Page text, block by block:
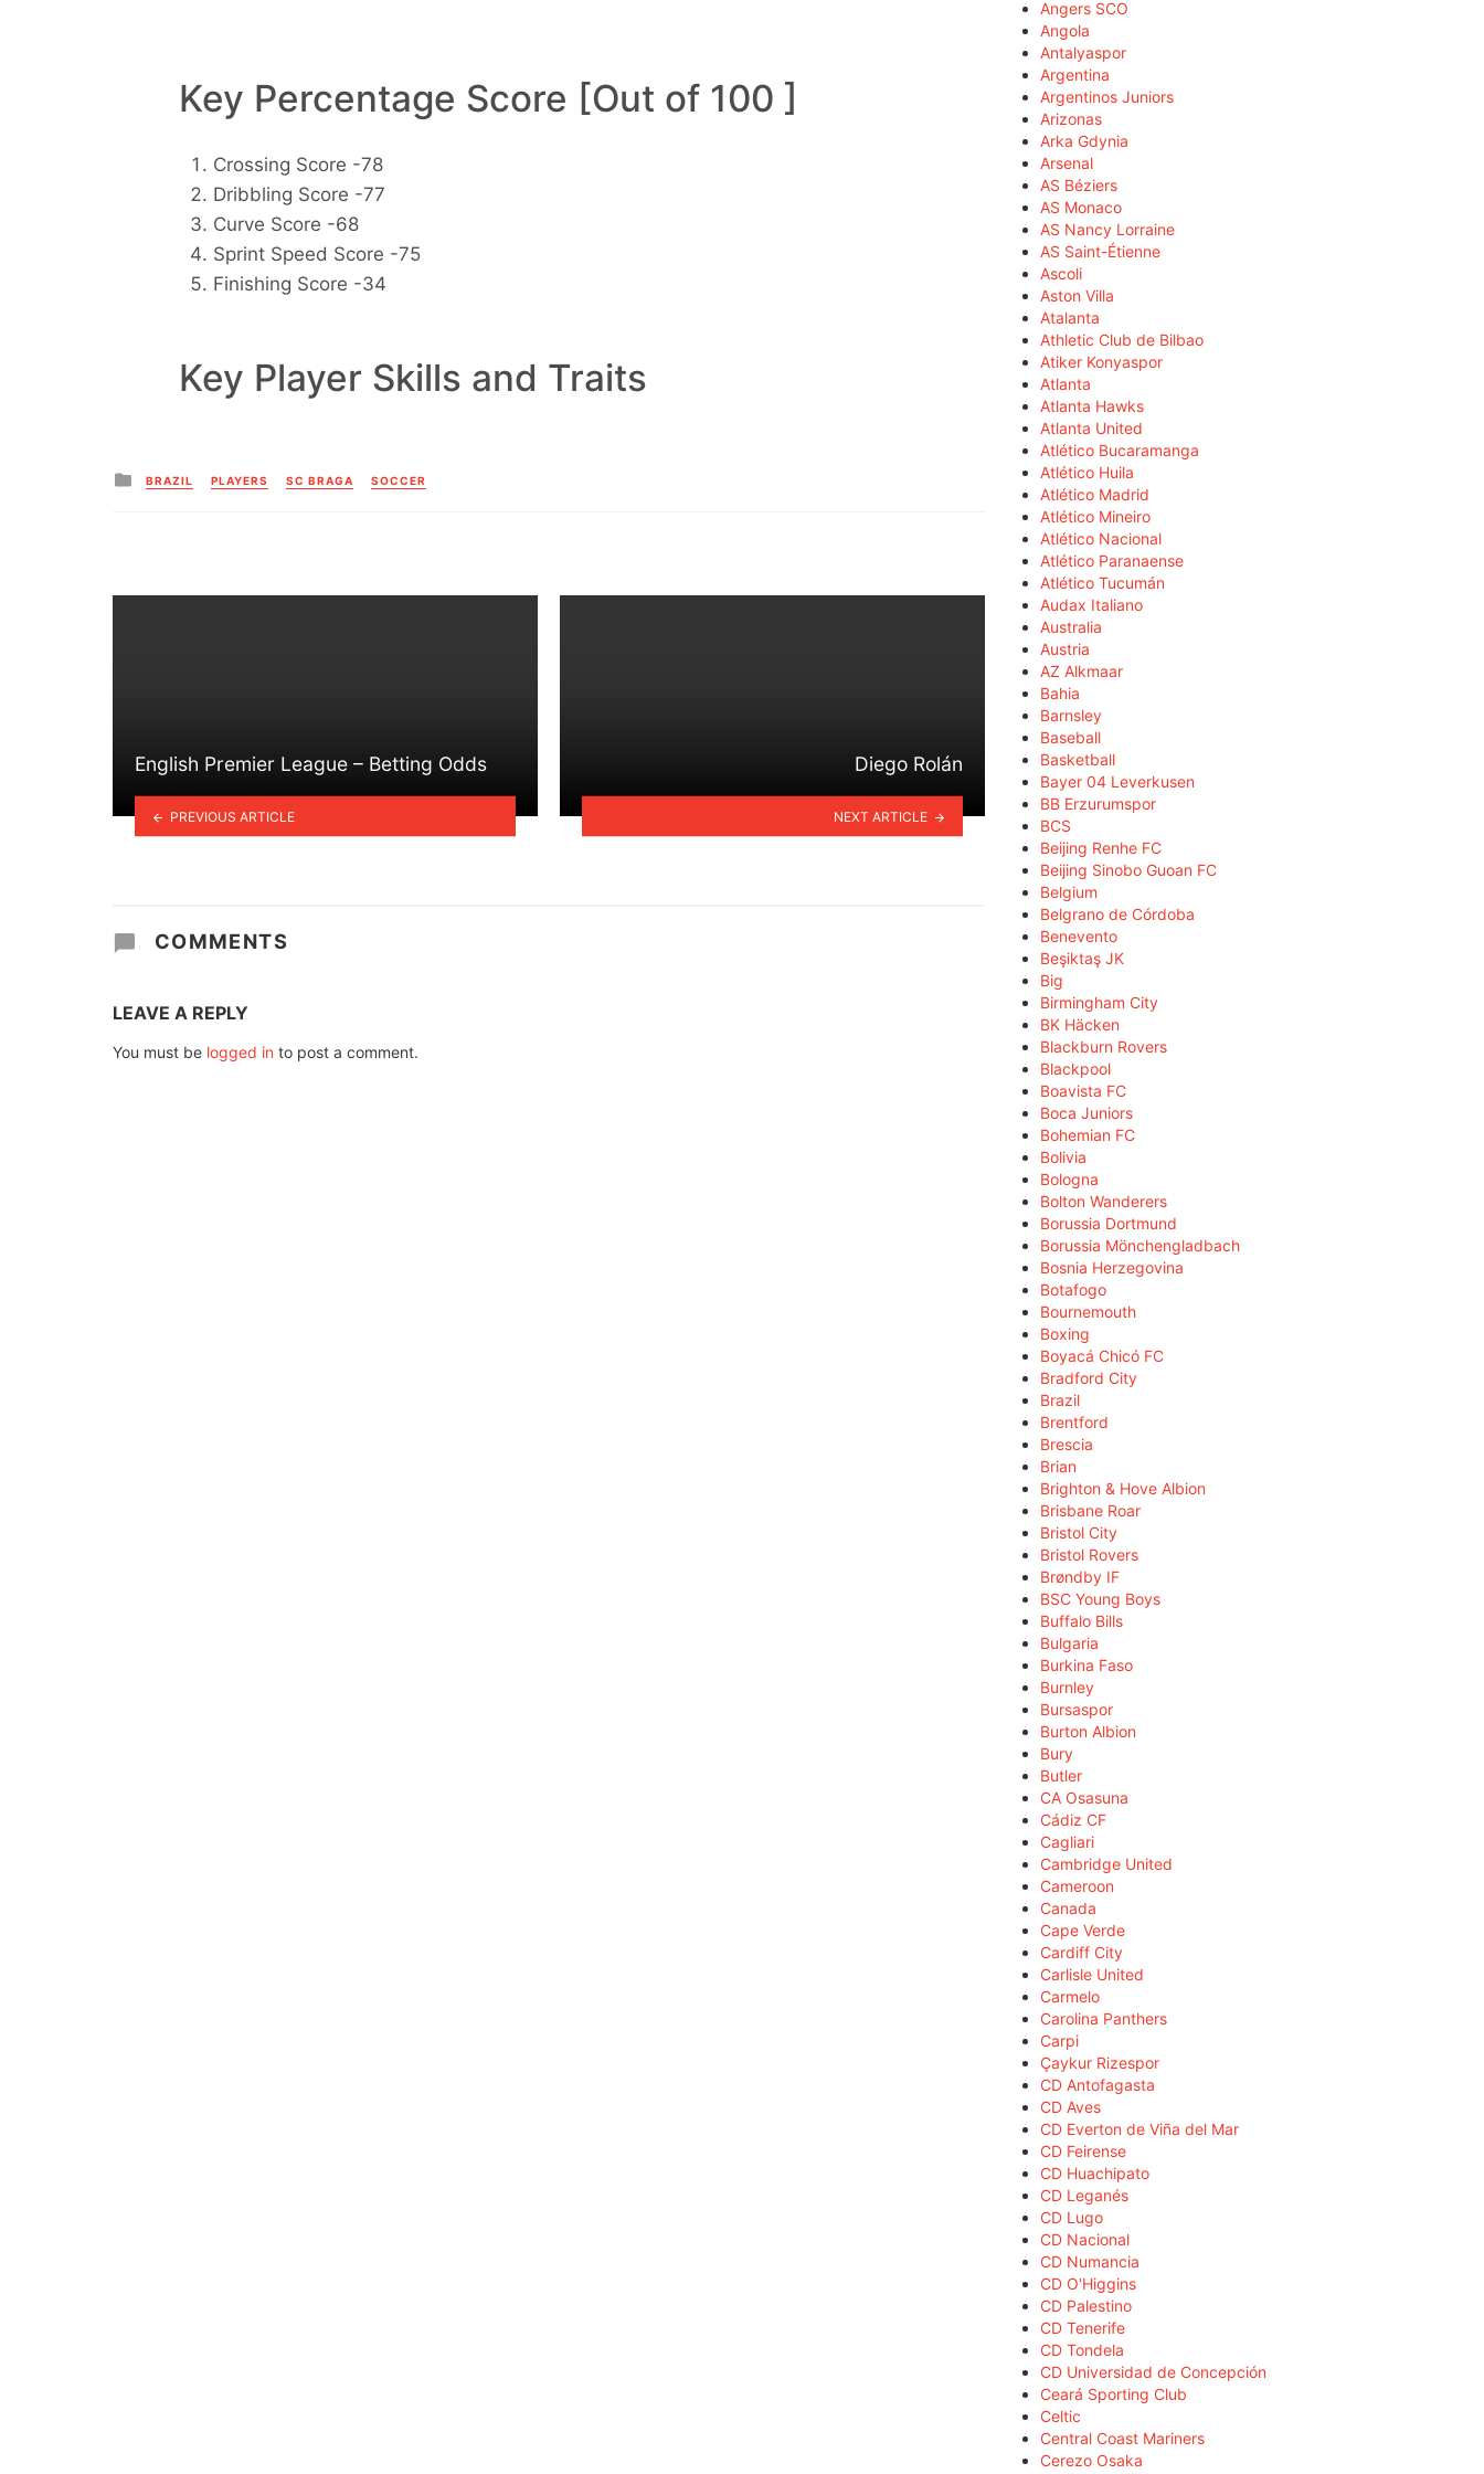
Key Percentage Score [Out of 100 ]
Crossing Score -78
Dribbling Score -77
Curve Score -68
Sprint Speed Score -75
Finishing Score -34
Key Player Skills and Traits
Posted
in
BRAZIL PLAYERS SC BRAGA SOCCER
English Premier League – Betting Odds
PREVIOUS ARTICLE
Diego Rolán
NEXT ARTICLE
COMMENTS
LEAVE A REPLY
You must be logged in to post a comment.
Angers SCO
Angola
Antalyaspor
Argentina
Argentinos Juniors
Arizonas
Arka Gdynia
Arsenal
AS Béziers
AS Monaco
AS Nancy Lorraine
AS Saint-Étienne
Ascoli
Aston Villa
Atalanta
Athletic Club de Bilbao
Atiker Konyaspor
Atlanta
Atlanta Hawks
Atlanta United
Atlético Bucaramanga
Atlético Huila
Atlético Madrid
Atlético Mineiro
Atlético Nacional
Atlético Paranaense
Atlético Tucumán
Audax Italiano
Australia
Austria
AZ Alkmaar
Bahia
Barnsley
Baseball
Basketball
Bayer 04 Leverkusen
BB Erzurumspor
BCS
Beijing Renhe FC
Beijing Sinobo Guoan FC
Belgium
Belgrano de Córdoba
Benevento
Beşiktaş JK
Big
Birmingham City
BK Häcken
Blackburn Rovers
Blackpool
Boavista FC
Boca Juniors
Bohemian FC
Bolivia
Bologna
Bolton Wanderers
Borussia Dortmund
Borussia Mönchengladbach
Bosnia Herzegovina
Botafogo
Bournemouth
Boxing
Boyacá Chicó FC
Bradford City
Brazil
Brentford
Brescia
Brian
Brighton & Hove Albion
Brisbane Roar
Bristol City
Bristol Rovers
Brøndby IF
BSC Young Boys
Buffalo Bills
Bulgaria
Burkina Faso
Burnley
Bursaspor
Burton Albion
Bury
Butler
CA Osasuna
Cádiz CF
Cagliari
Cambridge United
Cameroon
Canada
Cape Verde
Cardiff City
Carlisle United
Carmelo
Carolina Panthers
Carpi
Çaykur Rizespor
CD Antofagasta
CD Aves
CD Everton de Viña del Mar
CD Feirense
CD Huachipato
CD Leganés
CD Lugo
CD Nacional
CD Numancia
CD O'Higgins
CD Palestino
CD Tenerife
CD Tondela
CD Universidad de Concepción
Ceará Sporting Club
Celtic
Central Coast Mariners
Cerezo Osaka